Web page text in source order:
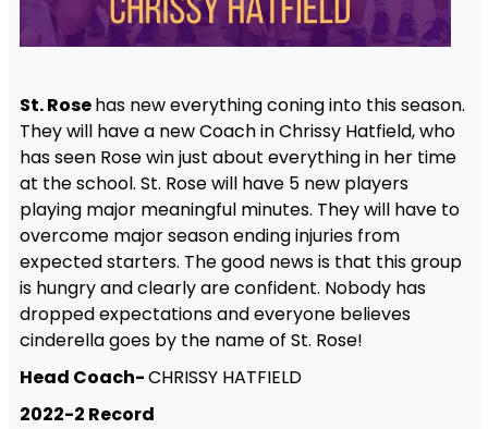
St. Rosehas new everything coning into this season.
They will have a new Coach in Chrissy Hatfield, who
has seen Rose win just about everything in her time
at the school. St. Rose will have 5 new players
playing major meaningful minutes. They will have to
overcome major season ending injuries from
expected starters. The good news is that this group
is hungry and clearly are confident. Nobody has
dropped expectations and everyone believes
cinderella goes by the name of St. Rose!
Head Coach-CHRISSY HATFIELD
2022-2 Record